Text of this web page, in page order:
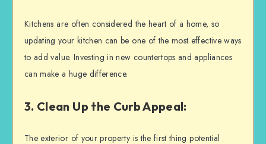
Kitchens are often considered the heart of a home, so
updating your kitchen can be one of the most effective ways
to add value. Investing in new countertops and appliances
can make a huge difference.
3. Clean Up the Curb Appeal:
The exterior of your property is the first thing potential